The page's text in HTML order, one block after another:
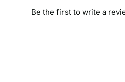
Be the first to write a